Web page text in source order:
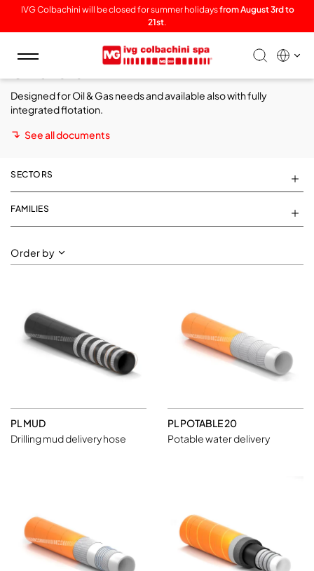
IVG Colbachini will be closed for summer holidaysfrom August 3rd to
21st.
Toggle
navigation
Designed forOil & Gas needsand available also with fully
integrated flotation.
See all documents
SECTORS
FAMILIES
Order by
PL MUD
Drilling mud delivery hose
PL POTABLE 20
Potable water delivery